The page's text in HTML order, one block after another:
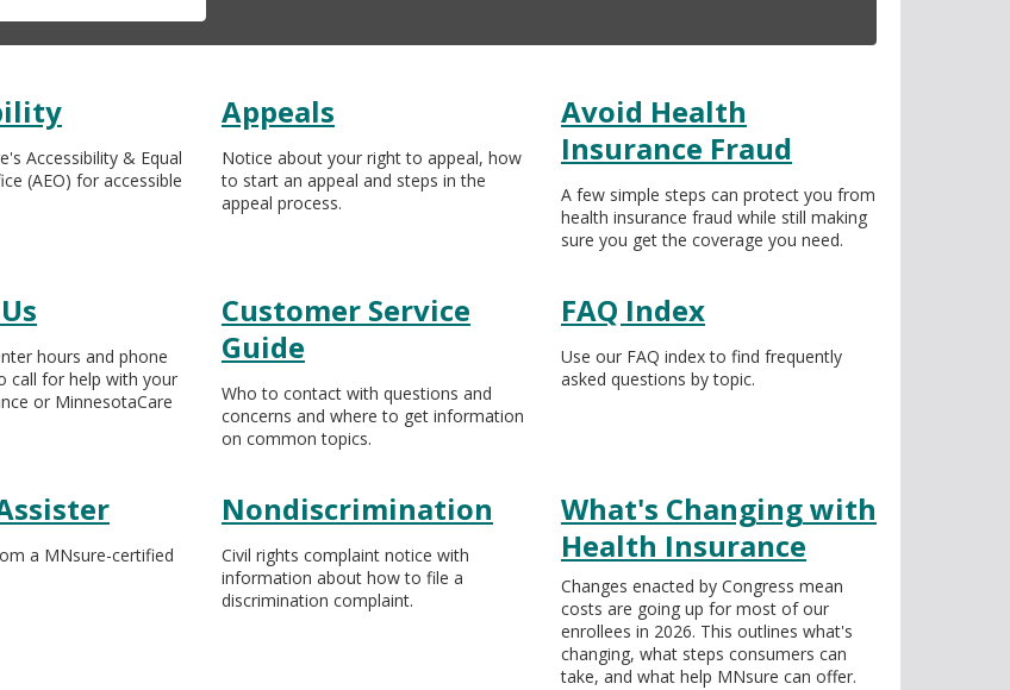
Accessibility & Equal
(AEO) for accessible
Appeals
Notice about your right to appeal, how
to start an appeal and steps in the
appeal process.
Avoid Health
Insurance Fraud
A few simple steps can protect you from
health insurance fraud while still making
sure you get the coverage you need.
hours and phone
call for help with your
or MinnesotaCare
Customer Service
Guide
Who to contact with questions and
concerns and where to get information
on common topics.
FAQ Index
Use our FAQ index to find frequently
asked questions by topic.
a MNsure-certified
Nondiscrimination
Civil rights complaint notice with
information about how to file a
discrimination complaint.
What's Changing with
Health Insurance
Changes enacted by Congress mean
costs are going up for most of our
enrollees in 2026. This outlines what's
changing, what steps consumers can
take, and what help MNsure can offer.